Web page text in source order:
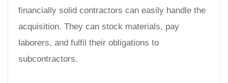
financially solid contractors can easily handle the
acquisition. They can stock materials, pay
laborers, and fulfil their obligations to
subcontractors.